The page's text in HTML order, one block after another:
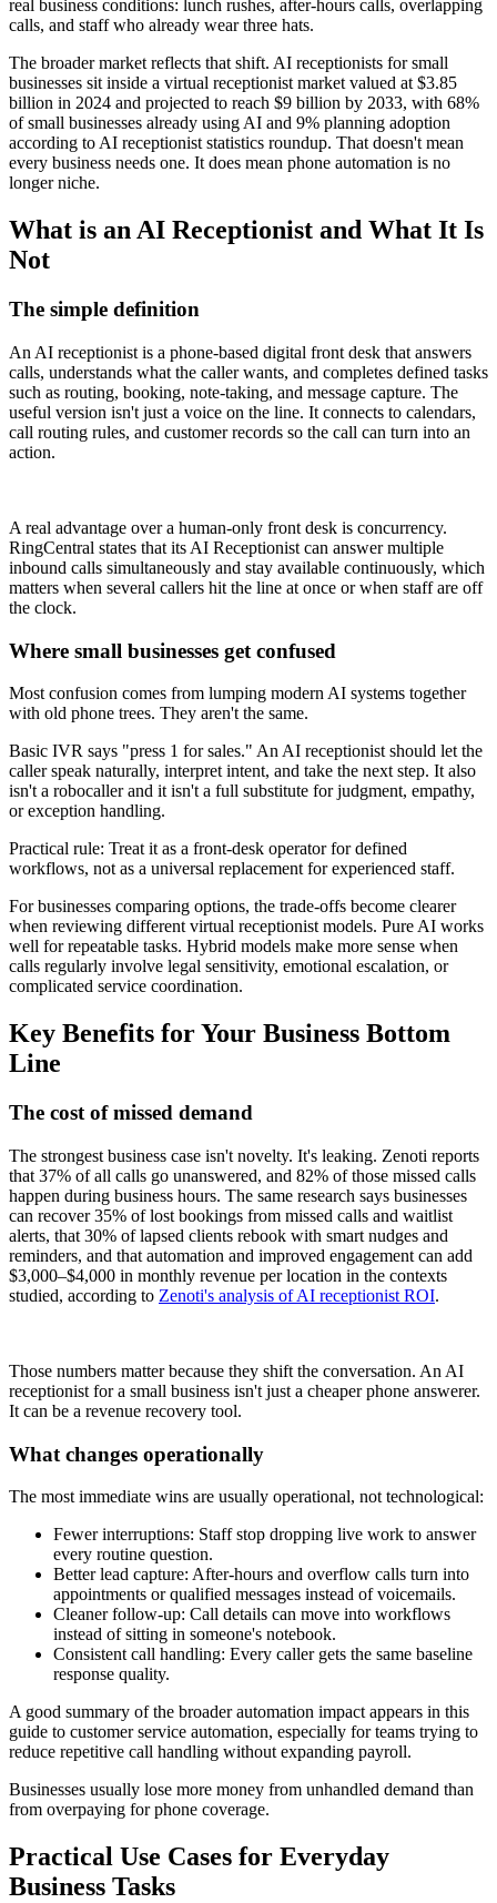
real business conditions: lunch rushes, after-hours calls, overlapping
calls, and staff who already wear three hats.
The broader market reflects that shift. AI receptionists for small
businesses sit inside a virtual receptionist market valued at $3.85
billion in 2024 and projected to reach $9 billion by 2033, with 68%
of small businesses already using AI and 9% planning adoption
according to AI receptionist statistics roundup. That doesn't mean
every business needs one. It does mean phone automation is no
longer niche.
What is an AI Receptionist and What It Is
Not
The simple definition
An AI receptionist is a phone-based digital front desk that answers
calls, understands what the caller wants, and completes defined tasks
such as routing, booking, note-taking, and message capture. The
useful version isn't just a voice on the line. It connects to calendars,
call routing rules, and customer records so the call can turn into an
action.
A real advantage over a human-only front desk is concurrency.
RingCentral states that its AI Receptionist can answer multiple
inbound calls simultaneously and stay available continuously, which
matters when several callers hit the line at once or when staff are off
the clock.
Where small businesses get confused
Most confusion comes from lumping modern AI systems together
with old phone trees. They aren't the same.
Basic IVR says "press 1 for sales." An AI receptionist should let the
caller speak naturally, interpret intent, and take the next step. It also
isn't a robocaller and it isn't a full substitute for judgment, empathy,
or exception handling.
Practical rule: Treat it as a front-desk operator for defined
workflows, not as a universal replacement for experienced staff.
For businesses comparing options, the trade-offs become clearer
when reviewing different virtual receptionist models. Pure AI works
well for repeatable tasks. Hybrid models make more sense when
calls regularly involve legal sensitivity, emotional escalation, or
complicated service coordination.
Key Benefits for Your Business Bottom
Line
The cost of missed demand
The strongest business case isn't novelty. It's leaking. Zenoti reports
that 37% of all calls go unanswered, and 82% of those missed calls
happen during business hours. The same research says businesses
can recover 35% of lost bookings from missed calls and waitlist
alerts, that 30% of lapsed clients rebook with smart nudges and
reminders, and that automation and improved engagement can add
$3,000–$4,000 in monthly revenue per location in the contexts
studied, according to Zenoti's analysis of AI receptionist ROI.
Those numbers matter because they shift the conversation. An AI
receptionist for a small business isn't just a cheaper phone answerer.
It can be a revenue recovery tool.
What changes operationally
The most immediate wins are usually operational, not technological:
Fewer interruptions: Staff stop dropping live work to answer
every routine question.
Better lead capture: After-hours and overflow calls turn into
appointments or qualified messages instead of voicemails.
Cleaner follow-up: Call details can move into workflows
instead of sitting in someone's notebook.
Consistent call handling: Every caller gets the same baseline
response quality.
A good summary of the broader automation impact appears in this
guide to customer service automation, especially for teams trying to
reduce repetitive call handling without expanding payroll.
Businesses usually lose more money from unhandled demand than
from overpaying for phone coverage.
Practical Use Cases for Everyday
Business Tasks